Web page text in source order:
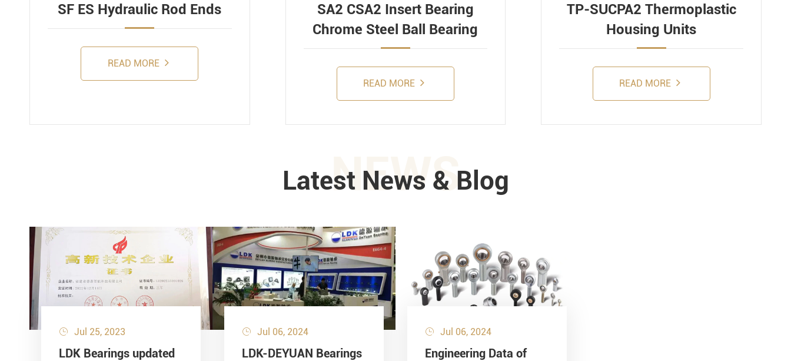
SF ES Hydraulic Rod Ends
READ MORE
SA2 CSA2 Insert Bearing
Chrome Steel Ball Bearing
READ MORE
TP-SUCPA2 Thermoplastic
Housing Units
READ MORE
NEWS
Latest News & Blog
 Jul 25, 2023
LDK Bearings updated
 Jul 06, 2024
LDK-DEYUAN Bearings
 Jul 06, 2024
Engineering Data of